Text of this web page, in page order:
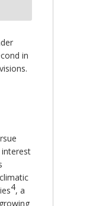
in
interest
4, a